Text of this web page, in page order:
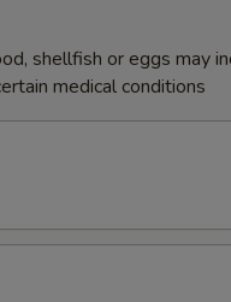
shellfish or eggs may
medical conditions